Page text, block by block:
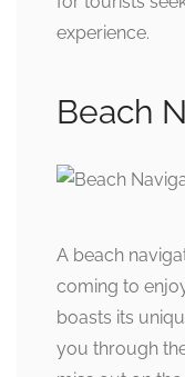
experience.
Beach
A beach
coming to
boasts its
you through